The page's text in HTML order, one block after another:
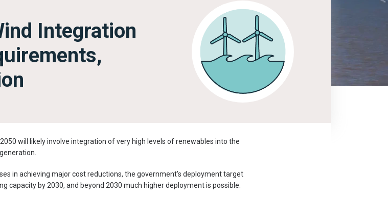
Integration
will likely involve integration of very high levels of renewables into the
in achieving major cost reductions, the government’s deployment target
capacity by 2030, and beyond 2030 much higher deployment is possible.